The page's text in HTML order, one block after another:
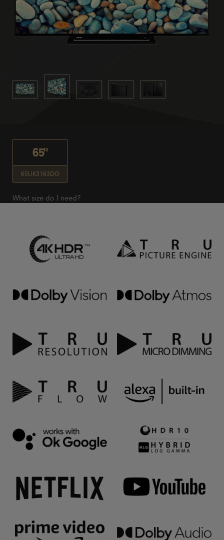
65"
65UK3163DG
What size do I need?